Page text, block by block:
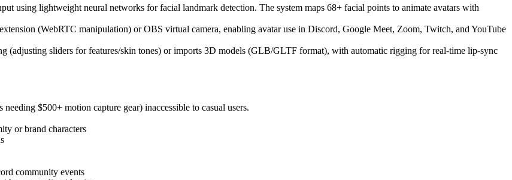
using lightweight neural networks for facial landmark detection. The system maps 68+ facial points to animate avatars with
(WebRTC manipulation) or OBS virtual camera, enabling avatar use in Discord, Google Meet, Zoom, Twitch, and YouTube
(adjusting sliders for features/skin tones) or imports 3D models (GLB/GLTF format), with automatic rigging for real-time lip-sync
$500+ motion capture gear) inaccessible to casual users.
or brand characters
community events